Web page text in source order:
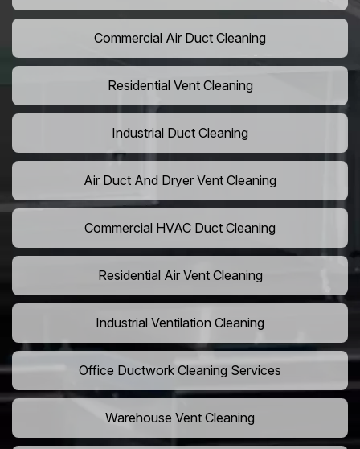
Commercial Air Duct Cleaning
Residential Vent Cleaning
Industrial Duct Cleaning
Air Duct And Dryer Vent Cleaning
Commercial HVAC Duct Cleaning
Residential Air Vent Cleaning
Industrial Ventilation Cleaning
Office Ductwork Cleaning Services
Warehouse Vent Cleaning